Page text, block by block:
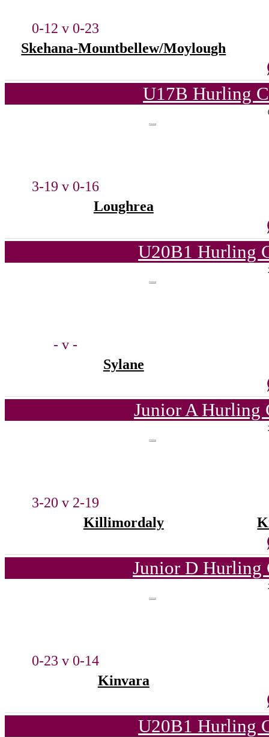
0-12 v 0-23
Skehana-Mountbellew/Moylough
U17B Hurling
3-19 v 0-16
Loughrea
U20B1 Hurling
- v -
Sylane
Junior A Hurling
3-20 v 2-19
Killimordaly
Junior D Hurling
0-23 v 0-14
Kinvara
U20B1 Hurling